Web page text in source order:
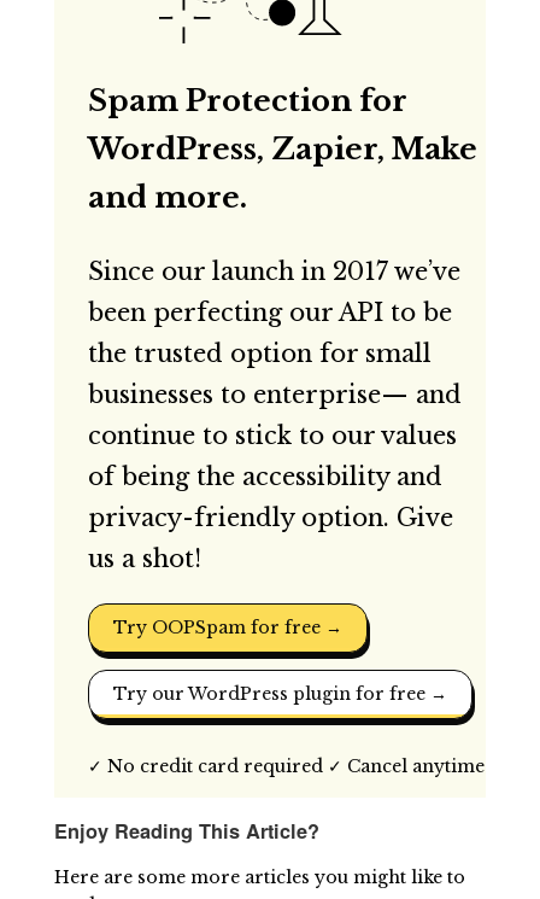
Spam Protection for
WordPress, Zapier, Make
and more.
Since our launch in 2017 we’ve
been perfecting our API to be
the trusted option for small
businesses to enterprise— and
continue to stick to our values
of being the accessibility and
privacy-friendly option. Give
us a shot!
Try OOPSpam for free →
Try our WordPress plugin for free →
✓ No credit card required ✓ Cancel anytime
Enjoy Reading This Article?
Here are some more articles you might like to